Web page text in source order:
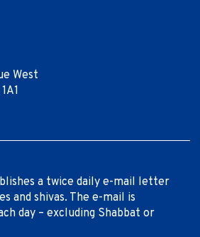
West
a twice daily e-mail letter
and shivas. The e-mail is
day – excluding Shabbat or